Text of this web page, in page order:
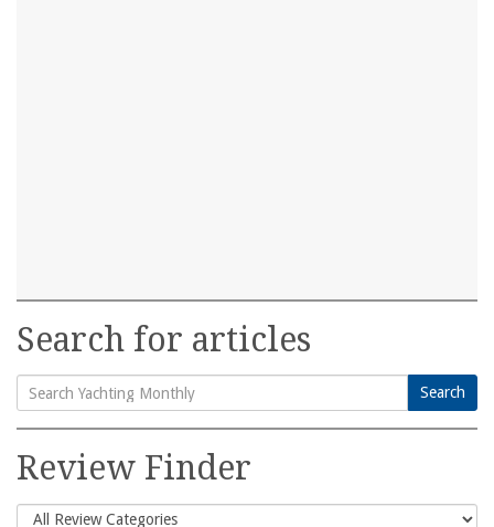
Search for articles
Search
for:
Search
Review Finder